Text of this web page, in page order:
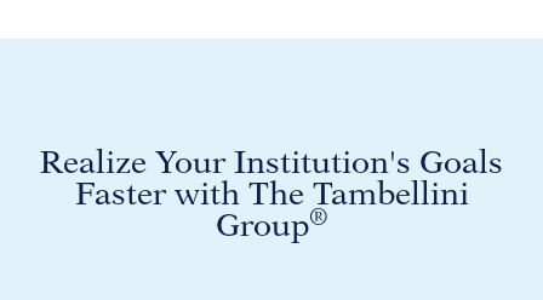
Realize Your Institution's Goals
Faster with The Tambellini
Group®